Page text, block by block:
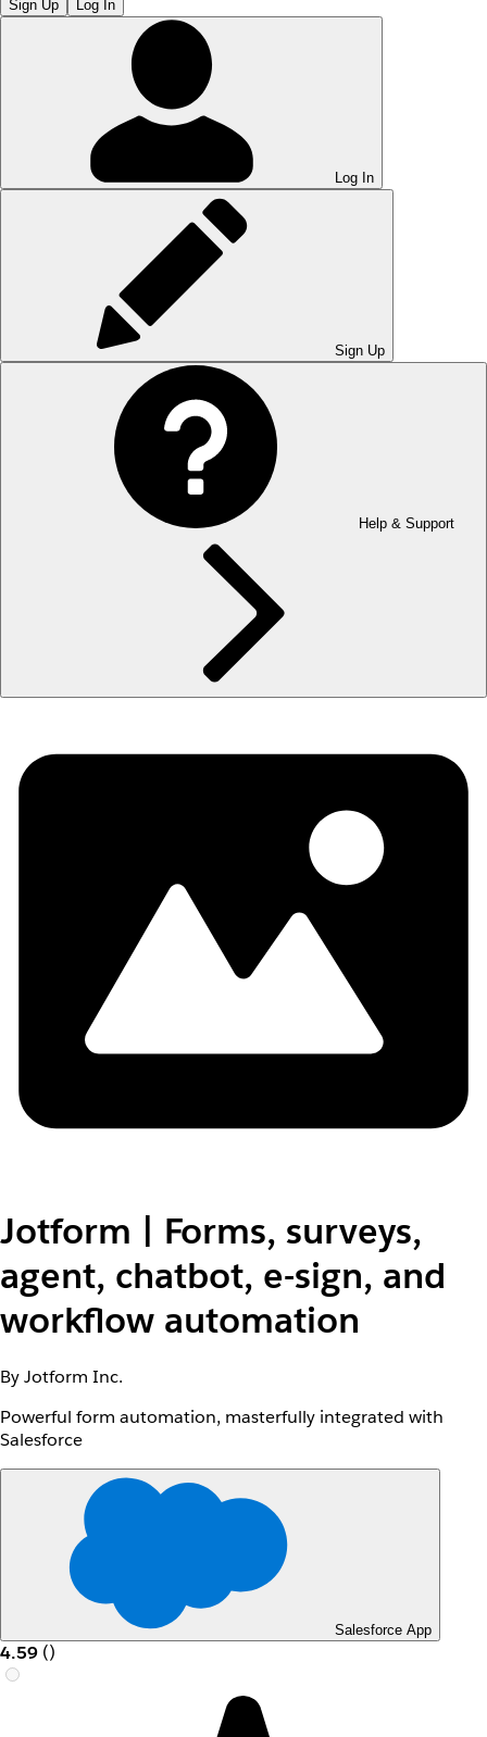
Sign Up Log In
Log In
Sign Up
Help & Support
Jotform | Forms, surveys,
agent, chatbot, e-sign, and
workflow automation
By Jotform Inc.
Powerful form automation, masterfully integrated with
Salesforce
Salesforce App
4.59 ()